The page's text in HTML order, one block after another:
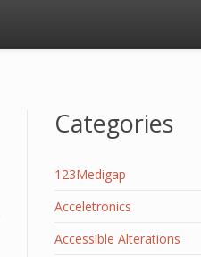
Categories
123Medigap
Acceletronics
Accessible Alterations